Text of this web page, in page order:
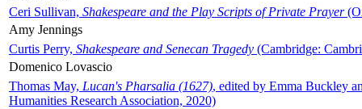
Ceri Sullivan, Shakespeare and the Play Scripts of Private Prayer
Amy Jennings
Curtis Perry, Shakespeare and Senecan Tragedy (Cambridge:
Domenico Lovascio
Thomas May, Lucan's Pharsalia (1627), edited by Emma Buckley
Humanities Research Association, 2020)